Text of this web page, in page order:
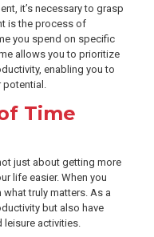
it’s necessary to grasp
is the process of
you spend on specific
allows you to prioritize
enabling you to
potential.
Time
just about getting more
life easier. When you
truly matters. As a
but also have
leisure activities.